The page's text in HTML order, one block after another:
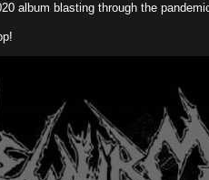
album blasting through the